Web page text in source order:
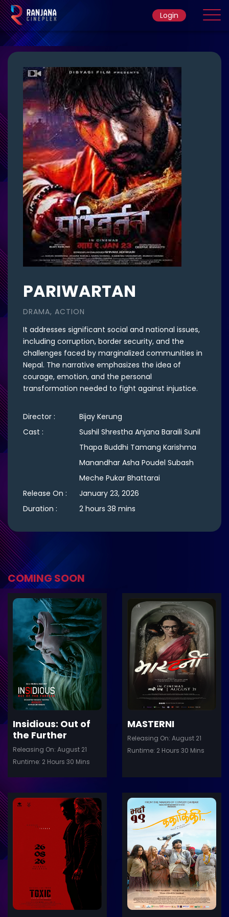
Movie
Ticket Rate
Login
PARIWARTAN
DRAMA, ACTION
It addresses significant social and national issues,
including corruption, border security, and the
challenges faced by marginalized communities in
Nepal. The narrative emphasizes the idea of
courage, emotion, and the personal
transformation needed to fight against injustice.
Director :
Bijay Kerung
Cast :
Sushil Shrestha Anjana Baraili Sunil
Thapa Buddhi Tamang Karishma
Manandhar Asha Poudel Subash
Meche Pukar Bhattarai
Release On :
January 23, 2026
Duration :
2 hours 38 mins
COMING SOON
Insidious: Out of
the Further
Releasing On: August 21
Runtime: 2 Hours 30 Mins
MASTERNI
Releasing On: August 21
Runtime: 2 Hours 30 Mins
Details